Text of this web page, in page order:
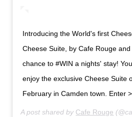
Introducing the World's first
Cheese Suite, by Cafe Rouge
chance to #WIN a nights' stay!
enjoy the exclusive Cheese Suite
February in Camden town. Enter
A post shared by Cafe Rouge